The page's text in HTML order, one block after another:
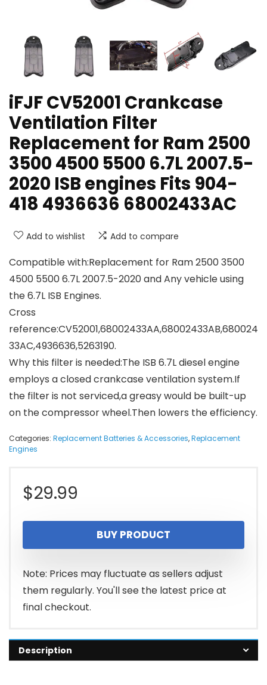
iFJF CV52001 Crankcase
Ventilation Filter
Replacement for Ram 2500
3500 4500 5500 6.7L 2007.5-
2020 ISB engines Fits 904-
418 4936636 68002433AC
Add to wishlist Add to compare
Compatible with:Replacement for Ram 2500 3500
4500 5500 6.7L 2007.5-2020 and Any vehicle using
the 6.7L ISB Engines.
Cross
reference:CV52001,68002433AA,68002433AB,680024
33AC,4936636,5263190.
Why this filter is needed:The ISB 6.7L diesel engine
employs a closed crankcase ventilation system.If
the filter is not serviced,a greasy would be built-up
on the compressor wheel.Then lowers the efficiency.
Categories: Replacement Batteries & Accessories,Replacement
Engines
$29.99
BUY PRODUCT
Note: Prices may fluctuate as sellers adjust
them regularly. You'll see the latest price at
final checkout.
Description